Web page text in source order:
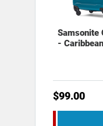
Samsonite
-
$99.00